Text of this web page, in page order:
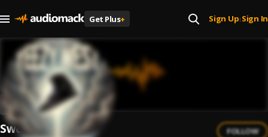
Get Plus+ Sign Up| Sign In
SwenoBaby FOLLOW